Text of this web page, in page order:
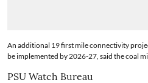
An additional 19 first mile connectivity
be implemented by 2026-27, said the coal
PSU Watch Bureau